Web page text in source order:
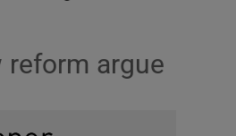
reform argue